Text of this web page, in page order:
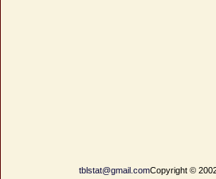
tblstat@gmail.comCopyright ©